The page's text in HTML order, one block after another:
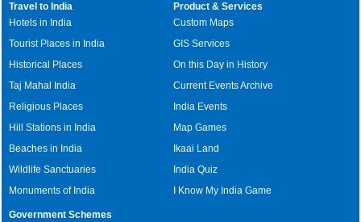
Travel to India
Hotels in India
Tourist Places in India
Historical Places
Taj Mahal India
Religious Places
Hill Stations in India
Beaches in India
Wildlife Sanctuaries
Monuments of India
Product & Services
Custom Maps
GIS Services
On this Day in History
Current Events Archive
India Events
Map Games
Ikaai Land
India Quiz
I Know My India Game
Government Schemes